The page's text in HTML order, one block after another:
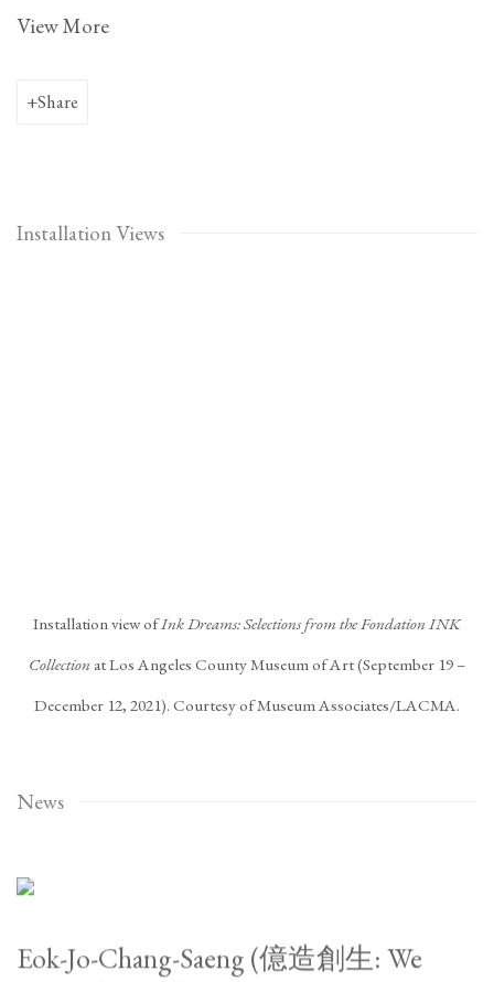
View More
Share
Installation Views
Installation view ofInk Dreams: Selections from the Fondation INK
Collection at Los Angeles County Museum of Art (September 19 –
December 12, 2021). Courtesy of Museum Associates/LACMA.
News
Eok-Jo-Chang-Saeng (億造創生: We